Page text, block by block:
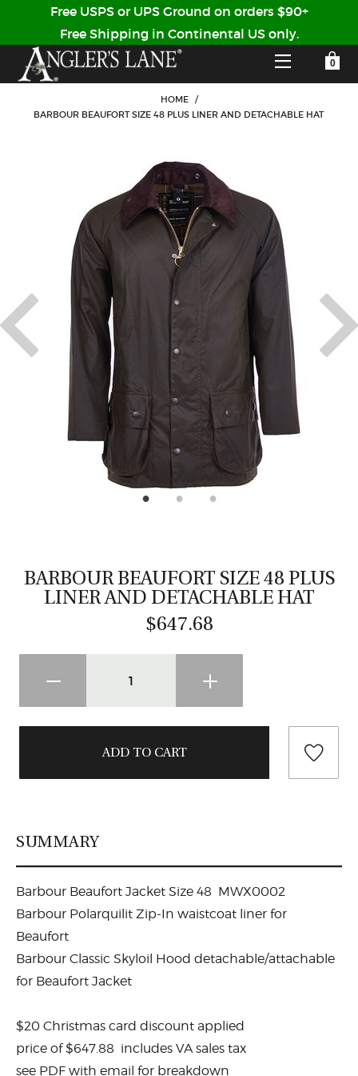
SHOP
GUIDED TRIPS
LODGES
STORY / ABOUT US
OUR GUIDES
CASTING LESSONS & CLINICS
CONTACT
SHIPPING & FAQS
ORDER STATUS
CUSTOMER LOG IN
Forgot Your Password?
Don't have an account?
CREATE ACCOUNT
YOUR SHOPPING CART IS EMPTY
Free USPS or UPS Ground on orders $90+
Free Shipping in Continental US only.
HOME
/
BARBOUR BEAUFORT SIZE 48 PLUS LINER AND DETACHABLE HAT
BARBOUR BEAUFORT SIZE 48 PLUS
LINER AND DETACHABLE HAT
$647.68
SUMMARY
Barbour Beaufort Jacket Size 48 MWX0002
Barbour Polarquilit Zip-In waistcoat liner for
Beaufort
Barbour Classic Skyloil Hood detachable/attachable
for Beaufort Jacket
$20 Christmas card discount applied
price of $647.88 includes VA sales tax
see PDF with email for breakdown